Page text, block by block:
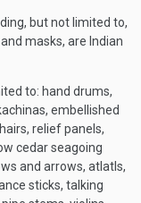
but not limited to,
masks, are Indian
to: hand drums,
embellished
relief panels,
cedar seagoing
and arrows, atlatls,
sticks, talking